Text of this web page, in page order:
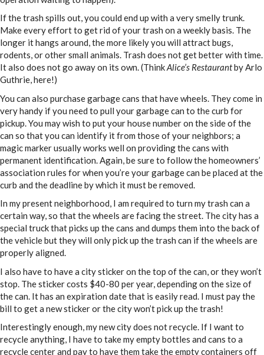
If the trash spills out, you could end up with a very smelly trunk.
Make every effort to get rid of your trash on a weekly basis. The
longer it hangs around, the more likely you will attract bugs,
rodents, or other small animals. Trash does not get better with time.
It also does not go away on its own. (ThinkAlice’s Restaurantby Arlo
Guthrie, here!)
You can also purchase garbage cans that have wheels. They come in
very handy if you need to pull your garbage can to the curb for
pickup. You may wish to put your house number on the side of the
can so that you can identify it from those of your neighbors; a
magic marker usually works well on providing the cans with
permanent identification. Again, be sure to follow the homeowners’
association rules for when you’re your garbage can be placed at the
curb and the deadline by which it must be removed.
In my present neighborhood, I am required to turn my trash can a
certain way, so that the wheels are facing the street. The city has a
special truck that picks up the cans and dumps them into the back of
the vehicle but they will only pick up the trash can if the wheels are
properly aligned.
I also have to have a city sticker on the top of the can, or they won’t
stop. The sticker costs $40-80 per year, depending on the size of
the can. It has an expiration date that is easily read. I must pay the
bill to get a new sticker or the city won’t pick up the trash!
Interestingly enough, my new city does not recycle. If I want to
recycle anything, I have to take my empty bottles and cans to a
recycle center and pay to have them take the empty containers off